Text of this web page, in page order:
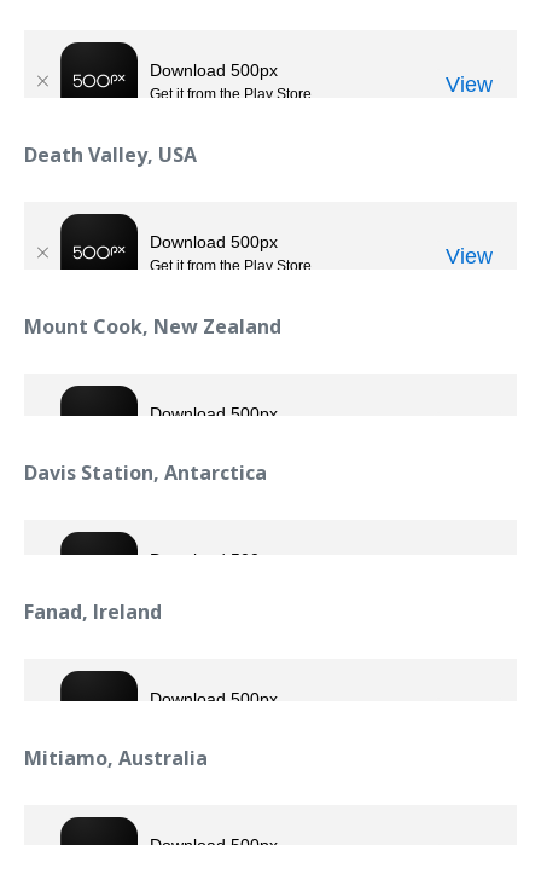
Death Valley, USA
Mount Cook, New Zealand
Davis Station, Antarctica
Fanad, Ireland
Mitiamo, Australia